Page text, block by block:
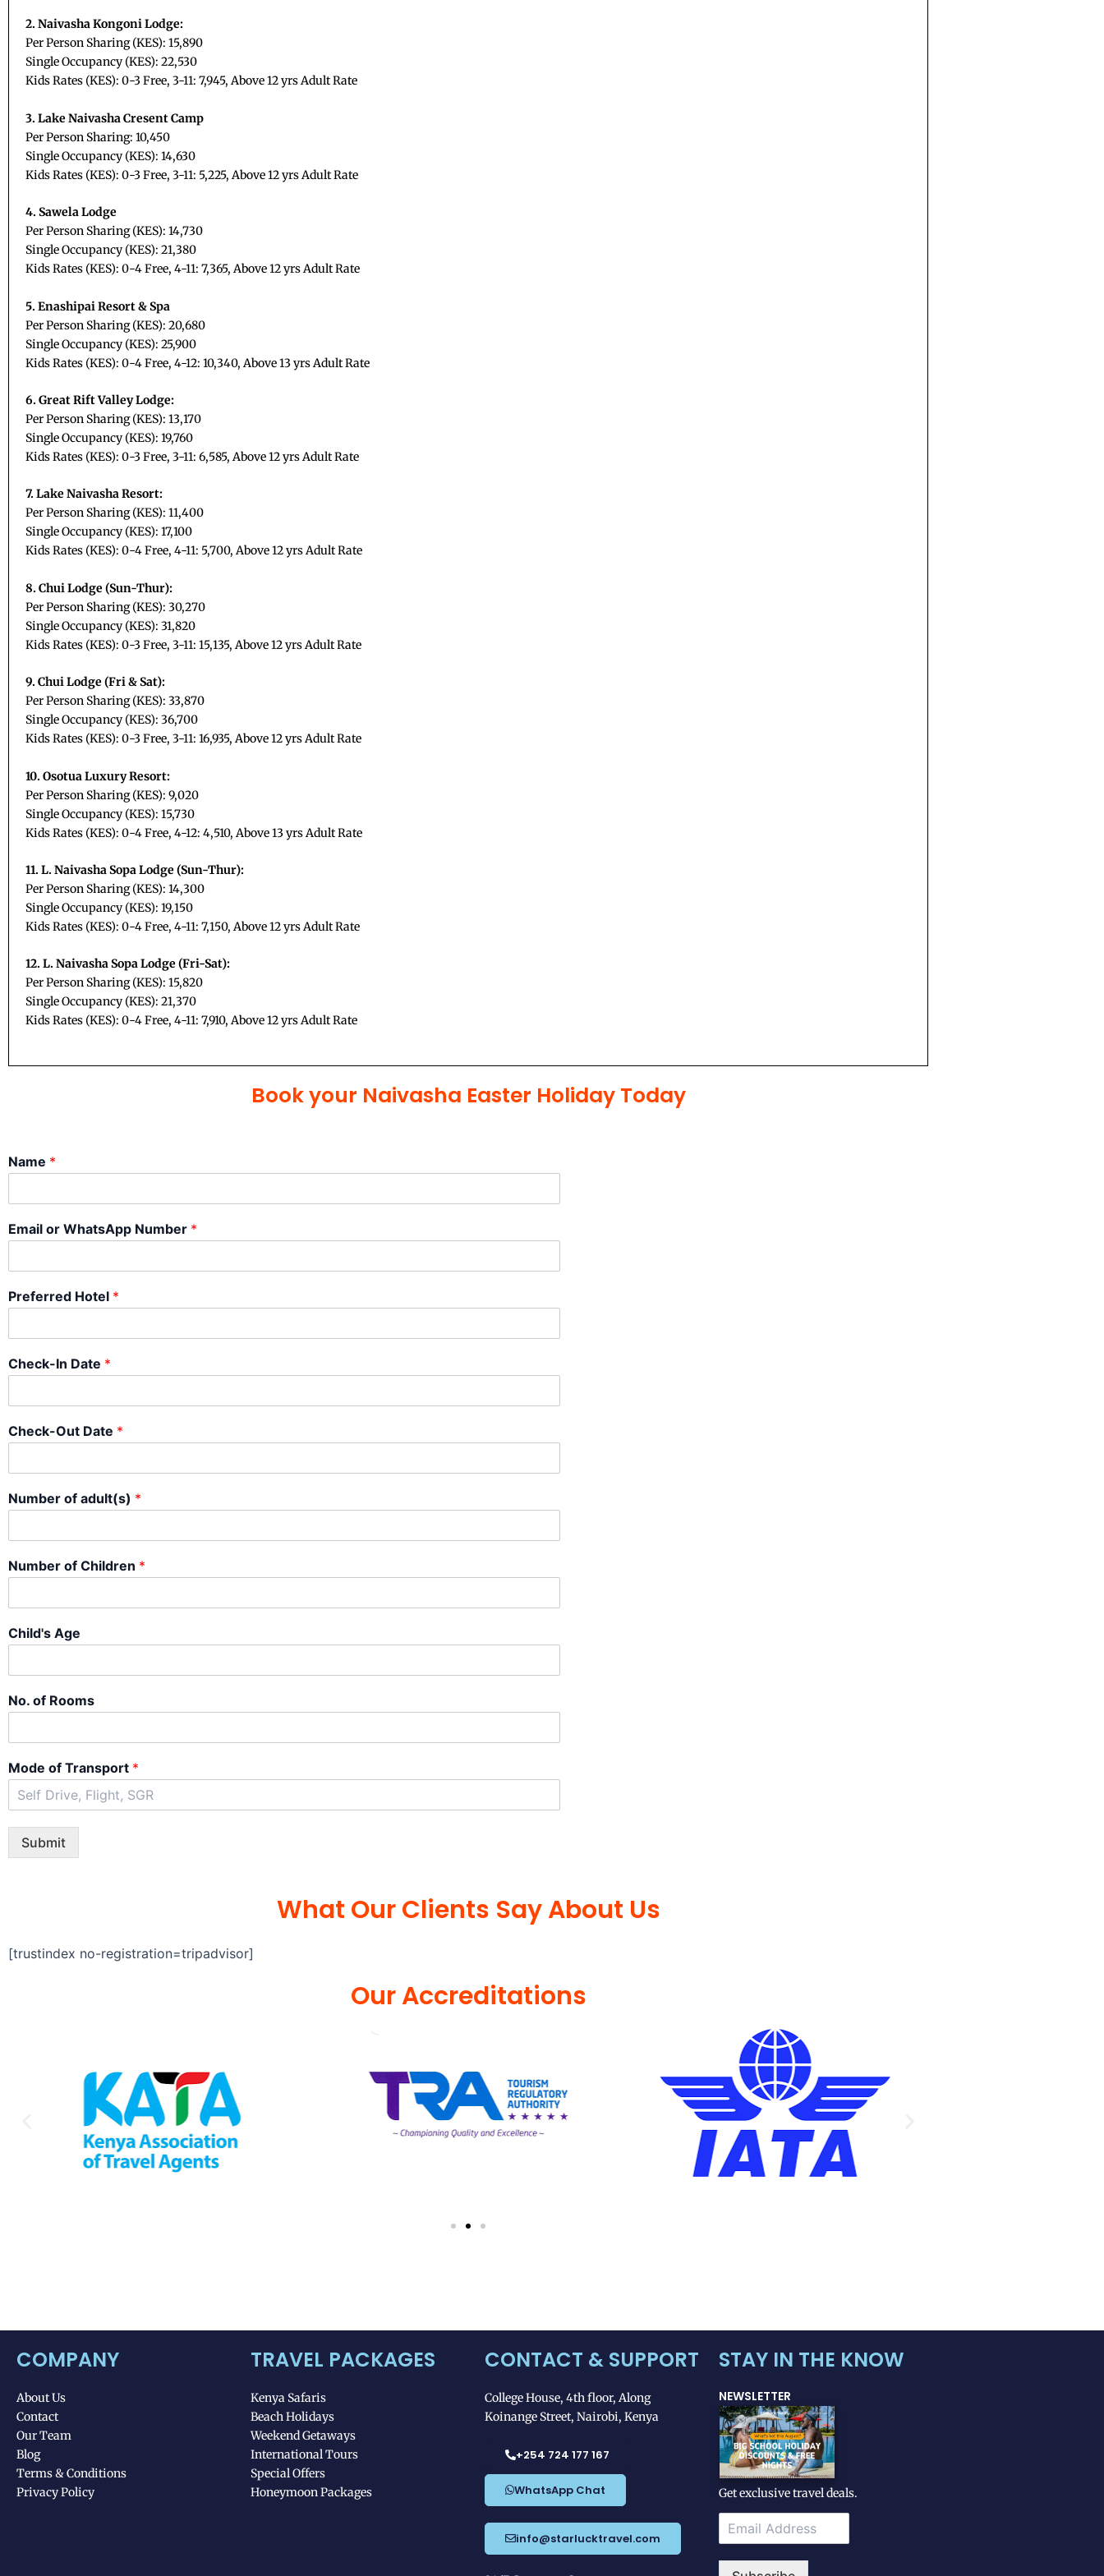
2. Naivasha Kongoni Lodge:
Per Person Sharing (KES): 15,890
Single Occupancy (KES): 22,530
Kids Rates (KES): 0-3 Free, 3-11: 7,945, Above 12 yrs Adult Rate
3. Lake Naivasha Cresent Camp
Per Person Sharing: 10,450
Single Occupancy (KES): 14,630
Kids Rates (KES): 0-3 Free, 3-11: 5,225, Above 12 yrs Adult Rate
4. Sawela Lodge
Per Person Sharing (KES): 14,730
Single Occupancy (KES): 21,380
Kids Rates (KES): 0-4 Free, 4-11: 7,365, Above 12 yrs Adult Rate
5. Enashipai Resort & Spa
Per Person Sharing (KES): 20,680
Single Occupancy (KES): 25,900
Kids Rates (KES): 0-4 Free, 4-12: 10,340, Above 13 yrs Adult Rate
6. Great Rift Valley Lodge:
Per Person Sharing (KES): 13,170
Single Occupancy (KES): 19,760
Kids Rates (KES): 0-3 Free, 3-11: 6,585, Above 12 yrs Adult Rate
7. Lake Naivasha Resort:
Per Person Sharing (KES): 11,400
Single Occupancy (KES): 17,100
Kids Rates (KES): 0-4 Free, 4-11: 5,700, Above 12 yrs Adult Rate
8. Chui Lodge (Sun-Thur):
Per Person Sharing (KES): 30,270
Single Occupancy (KES): 31,820
Kids Rates (KES): 0-3 Free, 3-11: 15,135, Above 12 yrs Adult Rate
9. Chui Lodge (Fri & Sat):
Per Person Sharing (KES): 33,870
Single Occupancy (KES): 36,700
Kids Rates (KES): 0-3 Free, 3-11: 16,935, Above 12 yrs Adult Rate
10. Osotua Luxury Resort:
Per Person Sharing (KES): 9,020
Single Occupancy (KES): 15,730
Kids Rates (KES): 0-4 Free, 4-12: 4,510, Above 13 yrs Adult Rate
11. L. Naivasha Sopa Lodge (Sun-Thur):
Per Person Sharing (KES): 14,300
Single Occupancy (KES): 19,150
Kids Rates (KES): 0-4 Free, 4-11: 7,150, Above 12 yrs Adult Rate
12. L. Naivasha Sopa Lodge (Fri-Sat):
Per Person Sharing (KES): 15,820
Single Occupancy (KES): 21,370
Kids Rates (KES): 0-4 Free, 4-11: 7,910, Above 12 yrs Adult Rate
Book your Naivasha Easter Holiday Today
Name *
Email or WhatsApp Number *
Preferred Hotel *
Check-In Date *
Check-Out Date *
Number of adult(s) *
Number of Children *
Child's Age
No. of Rooms
Mode of Transport *
Submit
What Our Clients Say About Us
[trustindex no-registration=tripadvisor]
Our Accreditations
COMPANY
About Us
Contact
Our Team
Blog
Terms & Conditions
Privacy Policy
TRAVEL PACKAGES
Kenya Safaris
Beach Holidays
Weekend Getaways
International Tours
Special Offers
Honeymoon Packages
CONTACT & SUPPORT
College House, 4th floor, Along
Koinange Street, Nairobi, Kenya
+254 724 177 167
WhatsApp Chat
info@starlucktravel.com
STAY IN THE KNOW
NEWSLETTER
Get exclusive travel deals.
*
m
a
m